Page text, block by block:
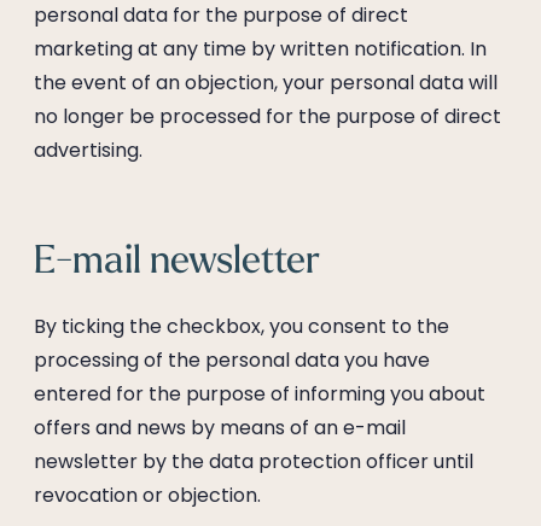
personal data for the purpose of direct
marketing at any time by written notification. In
the event of an objection, your personal data will
no longer be processed for the purpose of direct
advertising.
E-mail newsletter
By ticking the checkbox, you consent to the
processing of the personal data you have
entered for the purpose of informing you about
offers and news by means of an e-mail
newsletter by the data protection officer until
revocation or objection.